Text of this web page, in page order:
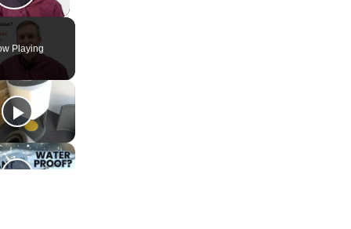
Play Video
Playing